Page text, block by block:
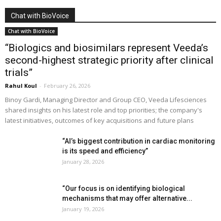
Chat with BioVoice
Chat with BioVoice
“Biologics and biosimilars represent Veeda’s
second-highest strategic priority after clinical
trials”
Rahul Koul - February 26, 2026
Binoy Gardi, Managing Director and Group CEO, Veeda Lifesciences
shared insights on his latest role and top priorities; the company's
latest initiatives, outcomes of key acquisitions and future plans
“AI’s biggest contribution in cardiac monitoring
is its speed and efficiency”
January 28, 2026
“Our focus is on identifying biological
mechanisms that may offer alternative...
January 19, 2026